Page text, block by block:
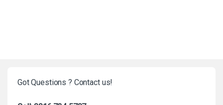
Got Questions ? Contact us!